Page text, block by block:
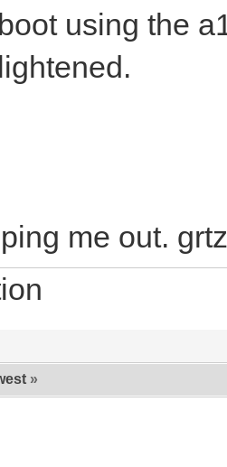
using the
me out.
»